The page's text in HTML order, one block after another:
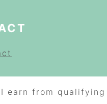
earn from qualifying